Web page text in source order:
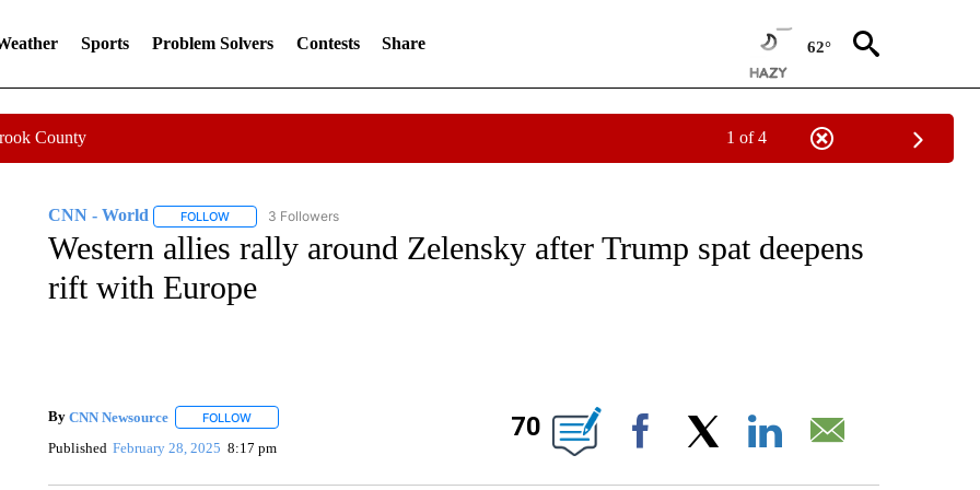
Sports Problem Solvers Contests Share 62°
County 1 of 4
CNN - World FOLLOWFOLLOW "CNN - WORLD" TO RECEIVE NOTIFICATIONS ABOUT NEW PAGES ON "CNN - WORLD".
3 Followers
Western allies rally around Zelensky after Trump spat deepens
rift with Europe
By CNN Newsource FOLLOWFOLLOW "" TO RECEIVE NOTIFICATIONS ABOUT NEW PAGES ON "".
Published February 28, 2025 8:17 pm
70
Facebook